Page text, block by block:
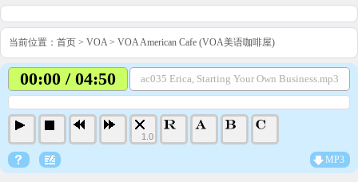
当前位置： 首页 > VOA> VOA American Cafe (VOA美语咖啡屋)
00:00 / 04:50 ac035 Erica, Starting Your Own Business.mp3
1.0
MP3